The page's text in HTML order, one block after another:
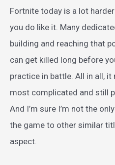
Fortnite today is a lot
you do like it. Many
building and reaching that
can get killed long before
practice in battle. All in all,
most complicated and still
And I’m sure I’m not the
the game to other similar
aspect.